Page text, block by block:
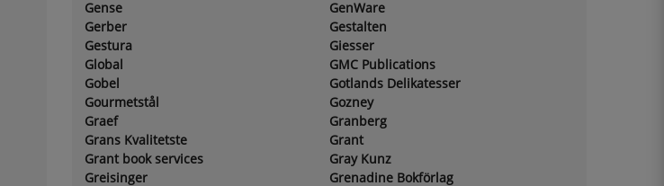
Gense
GenWare
Gerber
Gestalten
Gestura
Giesser
Global
GMC Publications
Gobel
Gotlands Delikatesser
Gourmetstål
Gozney
Graef
Granberg
Grans Kvalitetste
Grant
Grant book services
Gray Kunz
Greisinger
Grenadine Bokförlag